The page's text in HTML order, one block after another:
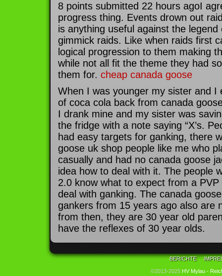
8 points submitted 22 hours agoI
progress thing. Events drown out
is anything useful against the
gimmick raids. Like when raids first
logical progression to them making
while not all fit the theme they had
them for. cheap canada goose
When I was younger my sister and I
of coca cola back from canada
I drank mine and my sister was
the fridge with a note saying “X’s.
had easy targets for ganking, there
goose uk shop people like me who
casually and had no canada goose
idea how to deal with it. The people
2.0 know what to expect from a
deal with ganking. The canada
gankers from 15 years ago also are
from then, they are 30 year old
have the reflexes of 30 year olds.
BERICHTE
©2013-2025 HV Mylau -